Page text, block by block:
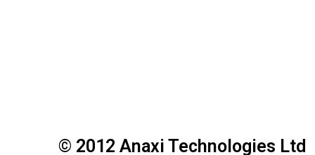
© 2012 Anaxi Technologies Ltd